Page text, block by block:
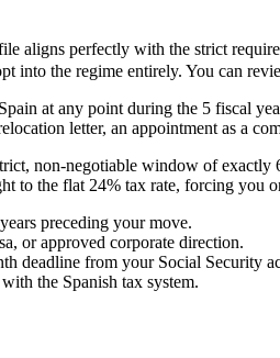
perfectly with the strict
into the regime entirely. You can
at any point during the 5 fiscal
letter, an appointment as a
non-negotiable window of
the flat 24% tax rate, forcing you
preceding your move.
or approved corporate direction.
deadline from your Social Security
the Spanish tax system.